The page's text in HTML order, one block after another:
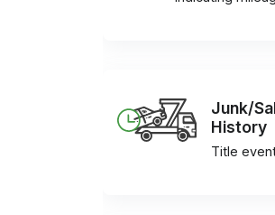
Junk/
History
Title